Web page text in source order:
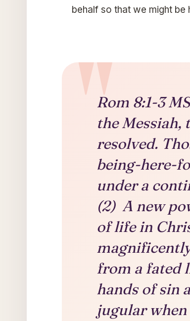
behalf so that we might be
Rom 8:1-3
the
resolved.
being-here-
under a
(2) A new
of life in
from a fated
hands of sin
jugular when